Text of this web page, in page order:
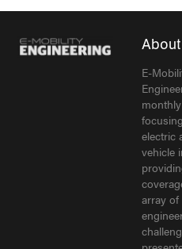
E-
electric
vehicle
array of